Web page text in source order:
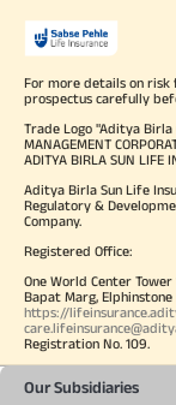
For more details on risk
prospectus carefully
Trade Logo "Aditya Birla
MANAGEMENT
ADITYA BIRLA SUN LIFE
Aditya Birla Sun Life
Regulatory &
Company.
Registered Office:
One World Center
Bapat Marg, Elphinstone
https://
Registration No. 109.
Our Subsidiaries